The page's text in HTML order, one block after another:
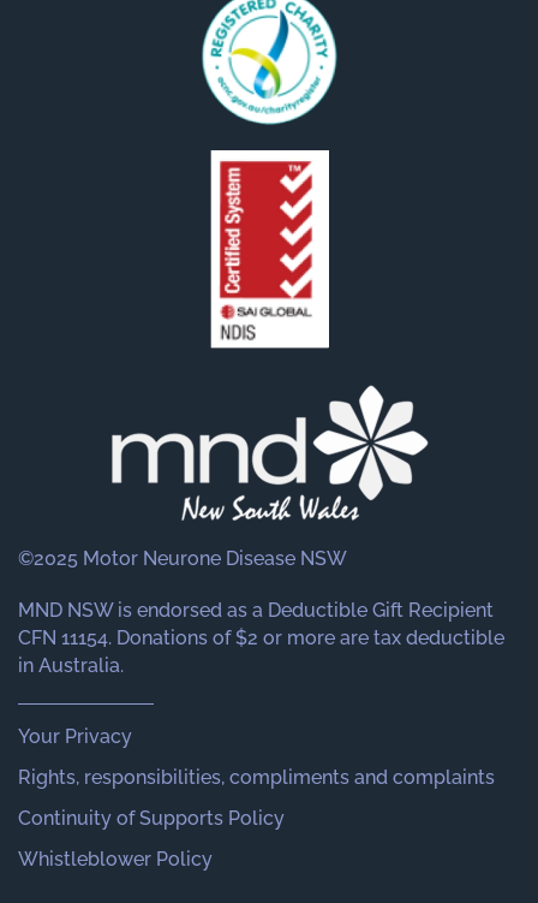
©2025 Motor Neurone Disease NSW
MND NSW is endorsed as a Deductible Gift Recipient
CFN 11154. Donations of $2 or more are tax deductible
in Australia.
Your Privacy
Rights, responsibilities, compliments and complaints
Continuity of Supports Policy
Whistleblower Policy